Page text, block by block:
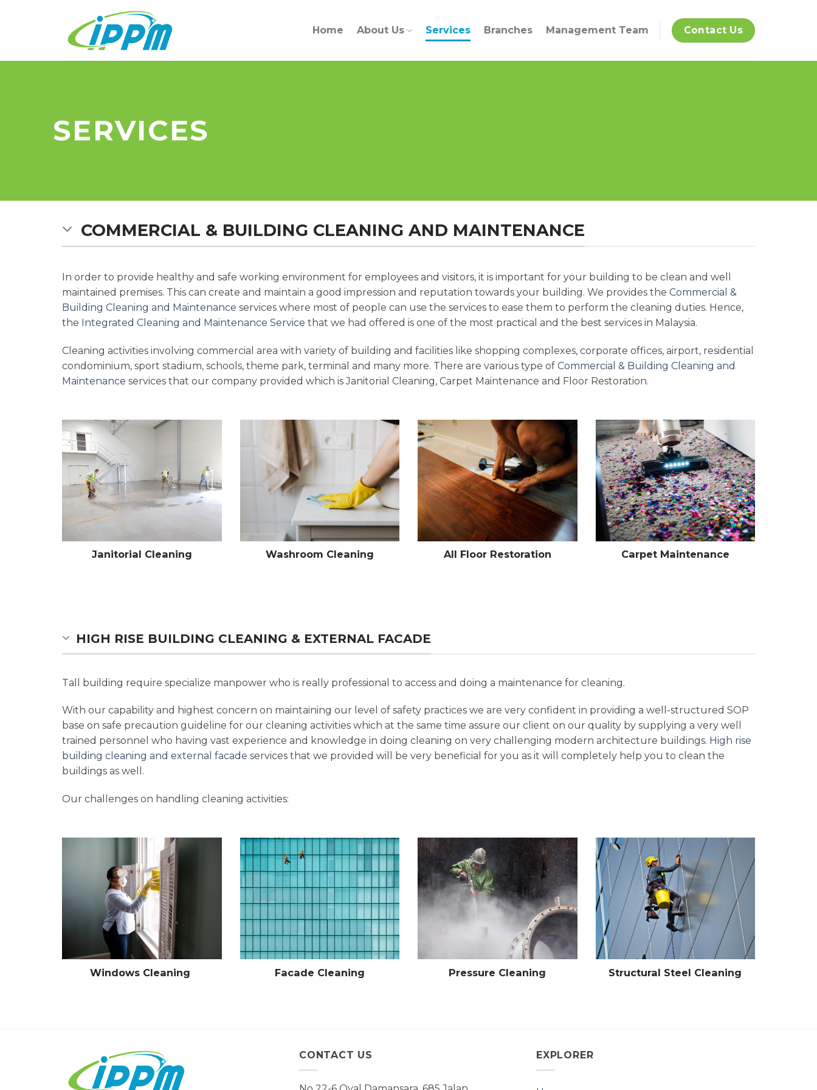
Home About Us Services Branches Management Team Contact Us
SERVICES
COMMERCIAL & BUILDING CLEANING AND MAINTENANCE
In order to provide healthy and safe working environment for employees and visitors, it is important for your building to be clean and well
maintained premises. This can create and maintain a good impression and reputation towards your building. We provides the Commercial &
Building Cleaning and Maintenance services where most of people can use the services to ease them to perform the cleaning duties. Hence,
the Integrated Cleaning and Maintenance Service that we had offered is one of the most practical and the best services in Malaysia.
Cleaning activities involving commercial area with variety of building and facilities like shopping complexes, corporate offices, airport, residential
condominium, sport stadium, schools, theme park, terminal and many more. There are various type of Commercial & Building Cleaning and
Maintenance services that our company provided which is Janitorial Cleaning, Carpet Maintenance and Floor Restoration.
Janitorial Cleaning Washroom Cleaning All Floor Restoration Carpet Maintenance
HIGH RISE BUILDING CLEANING & EXTERNAL FACADE
Tall building require specialize manpower who is really professional to access and doing a maintenance for cleaning.
With our capability and highest concern on maintaining our level of safety practices we are very confident in providing a well-structured SOP
base on safe precaution guideline for our cleaning activities which at the same time assure our client on our quality by supplying a very well
trained personnel who having vast experience and knowledge in doing cleaning on very challenging modern architecture buildings. High rise
building cleaning and external facade services that we provided will be very beneficial for you as it will completely help you to clean the
buildings as well.
Our challenges on handling cleaning activities:
Windows Cleaning Facade Cleaning Pressure Cleaning Structural Steel Cleaning
CONTACT US EXPLORER